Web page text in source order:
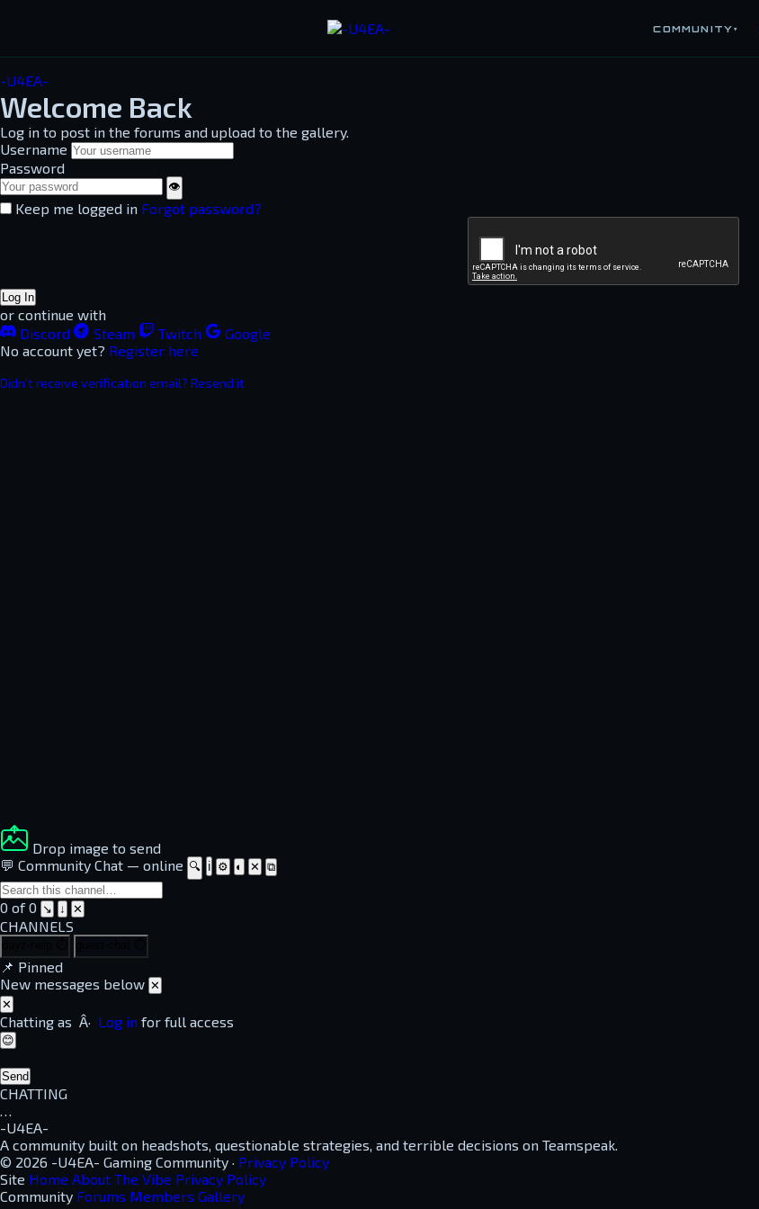
COMMUNITY▾
-U4EA-
Welcome Back
Log in to post in the forums and upload to the gallery.
Username
Password
👁
Keep me logged in Forgot password?
Log In
or continue with
Discord
Steam Twitch
Google
No account yet? Register here
Didn't receive verification email? Resend it
Drop image to send
💬 Community Chat — online 🔍 ℹ ⚙ ◐ ✕ ⧉
0 of 0 ↘ ↓ ✕
CHANNELS
📌 Pinned
New messages below ✕
✕
Chatting as Â· Log in for full access
😊
Send
CHATTING
…
-U4EA-
A community built on headshots, questionable strategies, and terrible decisions on Teamspeak.
© 2026 -U4EA- Gaming Community · Privacy Policy
Site Home About The Vibe Privacy Policy
Community Forums Members Gallery